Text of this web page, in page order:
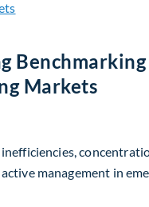
Markets
management in